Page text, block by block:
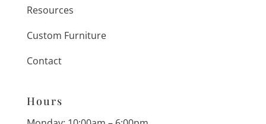
Resources
Custom Furniture
Contact
Hours